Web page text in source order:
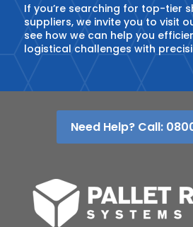
If you’re searching for top-tier
suppliers, we invite you to visit
see how we can help you
logistical challenges with
Need Help? Call: